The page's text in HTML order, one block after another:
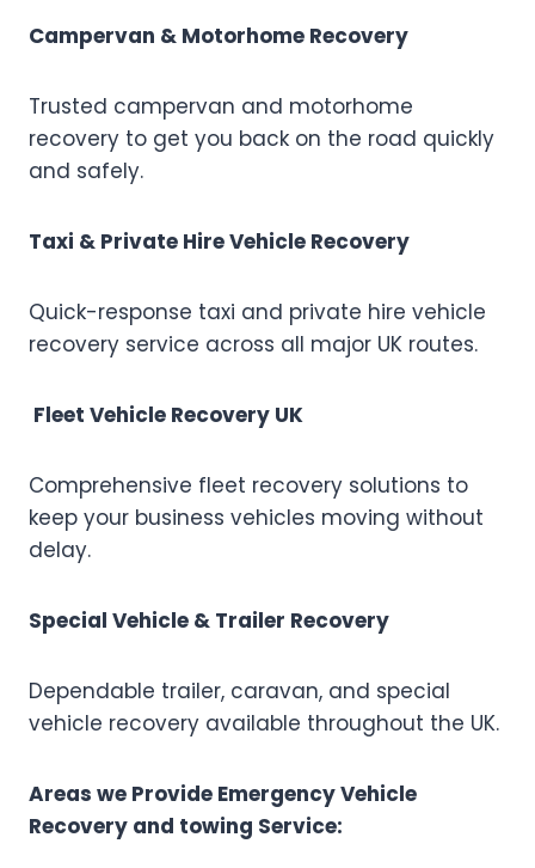
Campervan & Motorhome Recovery
Trusted campervan and motorhome
recovery to get you back on the road quickly
and safely.
Taxi & Private Hire Vehicle Recovery
Quick-response taxi and private hire vehicle
recovery service across all major UK routes.
Fleet Vehicle Recovery UK
Comprehensive fleet recovery solutions to
keep your business vehicles moving without
delay.
Special Vehicle & Trailer Recovery
Dependable trailer, caravan, and special
vehicle recovery available throughout the UK.
Areas we Provide Emergency Vehicle
Recovery and towing Service: